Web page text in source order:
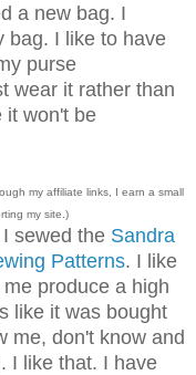
a new bag. I
bag. I like to have
purse
wear it rather than
it won't be
my affiliate links, I earn a small
my site.)
sewed the Sandra
Patterns. I like
produce a high
like it was bought
me, don't know and
I like that. I have